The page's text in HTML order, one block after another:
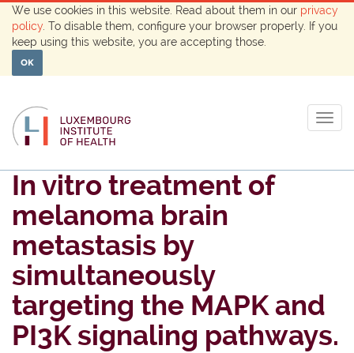
We use cookies in this website. Read about them in our privacy
policy . To disable them, configure your browser properly. If you
keep using this website, you are accepting those.
OK
In vitro treatment of
melanoma brain
metastasis by
simultaneously
targeting the MAPK and
PI3K signaling pathways.